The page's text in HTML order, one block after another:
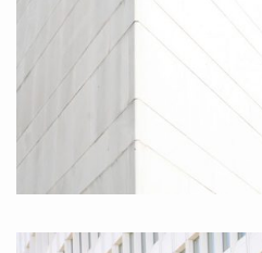
Museumsmeile, 2010